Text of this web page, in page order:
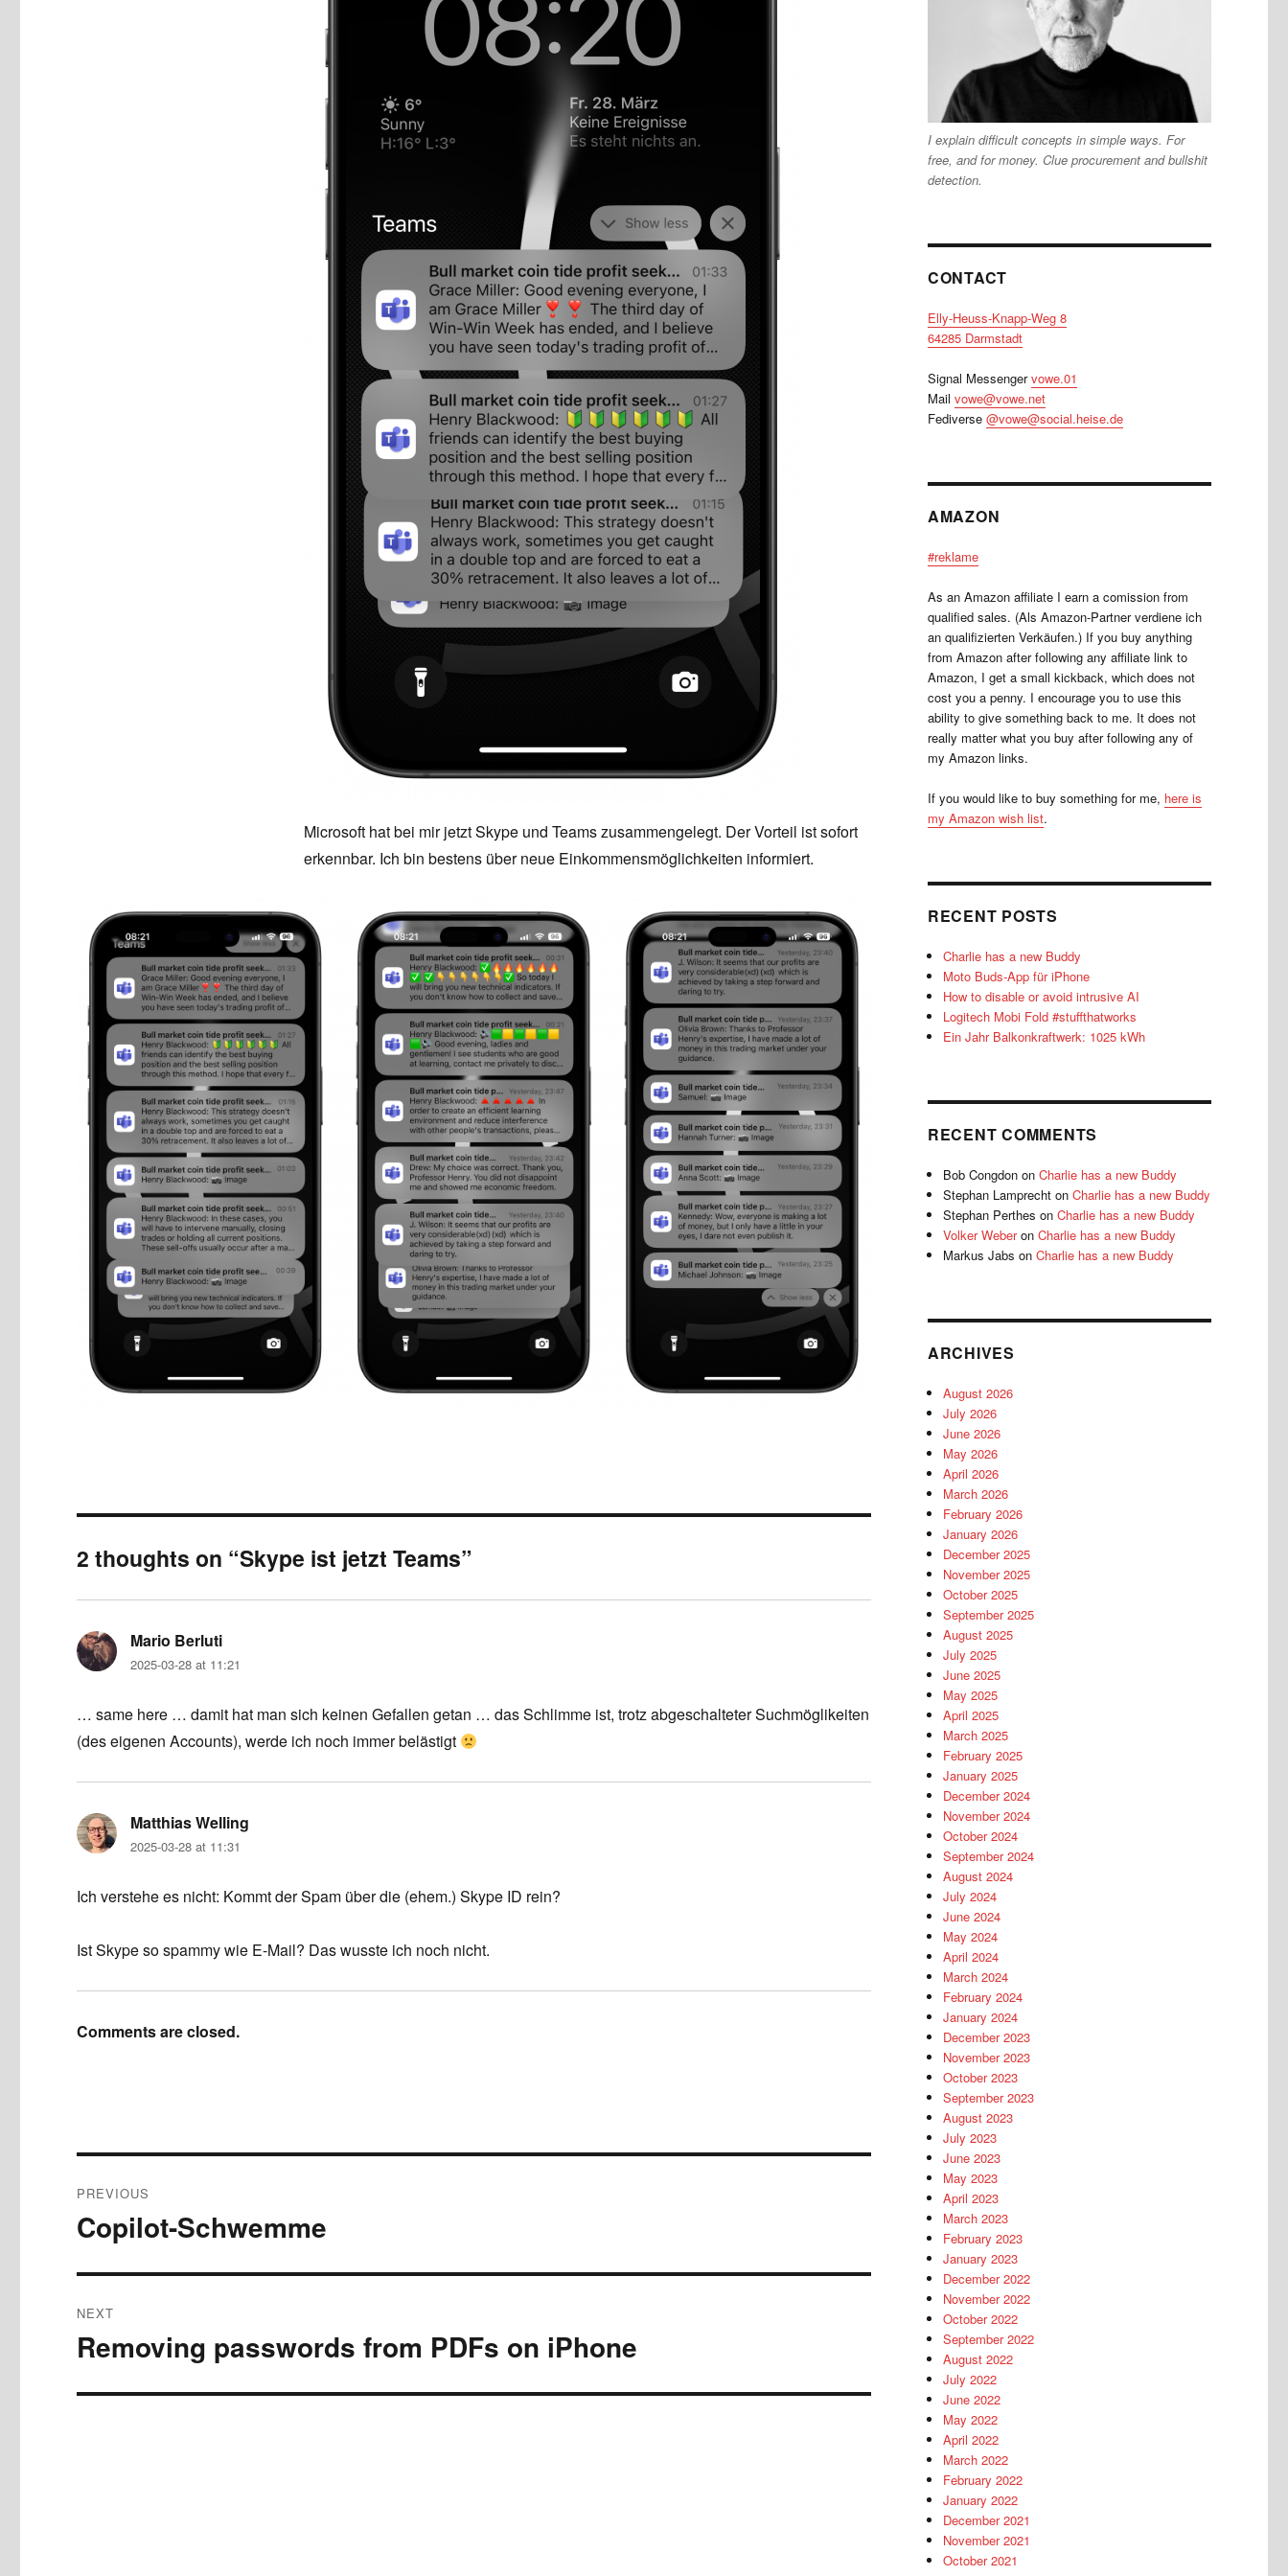
Microsoft hat bei mir jetzt Skype und Teams zusammengelegt. Der Vorteil ist sofort
erkennbar. Ich bin bestens über neue Einkommensmöglichkeiten informiert.
2 thoughts on “Skype ist jetzt Teams”
Mario Berluti
2025-03-28 at 11:21
… same here … damit hat man sich keinen Gefallen getan … das Schlimme ist, trotz abgeschalteter Suchmöglikeiten
(des eigenen Accounts), werde ich noch immer belästigt
Matthias Welling
2025-03-28 at 11:31
Ich verstehe es nicht: Kommt der Spam über die (ehem.) Skype ID rein?
Ist Skype so spammy wie E-Mail? Das wusste ich noch nicht.
Comments are closed.
navigation
PREVIOUS
Previous
Copilot-Schwemme
NEXT
Next
Removing passwords from PDFs on iPhone
I explain difficult concepts in simple ways. For
free, and for money. Clue procurement and bullshit
detection.
CONTACT
Elly-Heuss-Knapp-Weg 8
64285 Darmstadt
Signal Messengervowe.01
Mail vowe@vowe.net
Fediverse @vowe@social.heise.de
AMAZON
#reklame
As an Amazon affiliate I earn a comission from
qualified sales. (Als Amazon-Partner verdiene ich
an qualifizierten Verkäufen.) If you buy anything
from Amazon after following any affiliate link to
Amazon, I get a small kickback, which does not
cost you a penny. I encourage you to use this
ability to give something back to me. It does not
really matter what you buy after following any of
my Amazon links.
If you would like to buy something for me, here is
my Amazon wish list.
RECENT POSTS
Charlie has a new Buddy
Moto Buds-App für iPhone
How to disable or avoid intrusive AI
Logitech Mobi Fold #stuffthatworks
Ein Jahr Balkonkraftwerk: 1025 kWh
RECENT COMMENTS
Bob Congdon onCharlie has a new Buddy
Stephan Lamprecht onCharlie has a new Buddy
Stephan Perthes onCharlie has a new Buddy
Volker WeberonCharlie has a new Buddy
Markus Jabs onCharlie has a new Buddy
ARCHIVES
August 2026
July 2026
June 2026
May 2026
April 2026
March 2026
February 2026
January 2026
December 2025
November 2025
October 2025
September 2025
August 2025
July 2025
June 2025
May 2025
April 2025
March 2025
February 2025
January 2025
December 2024
November 2024
October 2024
September 2024
August 2024
July 2024
June 2024
May 2024
April 2024
March 2024
February 2024
January 2024
December 2023
November 2023
October 2023
September 2023
August 2023
July 2023
June 2023
May 2023
April 2023
March 2023
February 2023
January 2023
December 2022
November 2022
October 2022
September 2022
August 2022
July 2022
June 2022
May 2022
April 2022
March 2022
February 2022
January 2022
December 2021
November 2021
October 2021